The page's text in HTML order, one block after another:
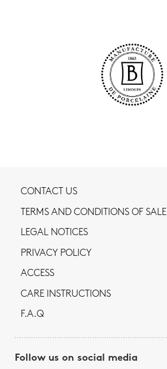
CONTACT US
TERMS AND CONDITIONS OF SALE
LEGAL NOTICES
PRIVACY POLICY
ACCESS
CARE INSTRUCTIONS
F.A.Q
Follow us on social media